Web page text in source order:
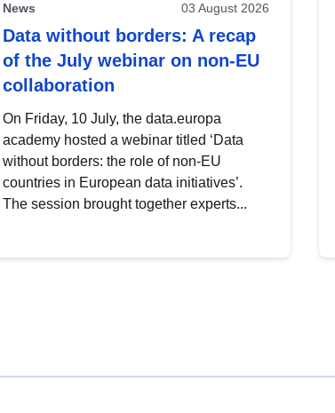
News 03 August 2026
Data without borders: A recap
of the July webinar on non-EU
collaboration
On Friday, 10 July, the data.europa
academy hosted a webinar titled ‘Data
without borders: the role of non-EU
countries in European data initiatives’.
The session brought together experts...